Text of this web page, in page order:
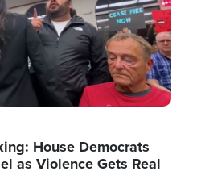
House Democrats
as Violence Gets Real